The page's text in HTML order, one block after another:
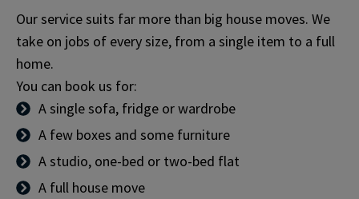
Our service suits far more than big house moves. We
take on jobs of every size, from a single item to a full
home.
You can book us for:
A single sofa, fridge or wardrobe
A few boxes and some furniture
A studio, one-bed or two-bed flat
A full house move